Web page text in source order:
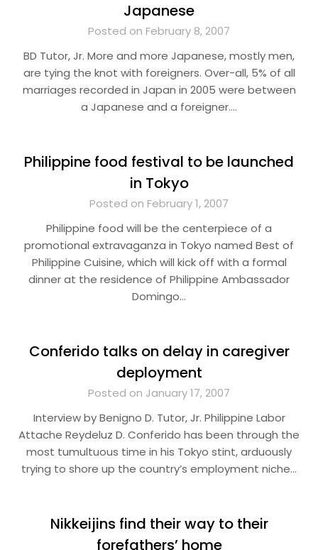
Japanese
Posted on February 8, 2007
BD Tutor, Jr. More and more Japanese, mostly men,
are tying the knot with foreigners. Over-all, 5% of all
marriages recorded in Japan in 2005 were between
a Japanese and a foreigner….
Philippine food festival to be launched
in Tokyo
Posted on February 1, 2007
Philippine food will be the centerpiece of a
promotional extravaganza in Tokyo named Best of
Philippine Cuisine, which will kick off with a formal
dinner at the residence of Philippine Ambassador
Domingo…
Conferido talks on delay in caregiver
deployment
Posted on January 17, 2007
Interview by Benigno D. Tutor, Jr. Philippine Labor
Attache Reydeluz D. Conferido has been through the
most tumultuous time in his Tokyo stint, arduously
trying to shore up the country’s employment niche…
Nikkeijins find their way to their
forefathers’ home